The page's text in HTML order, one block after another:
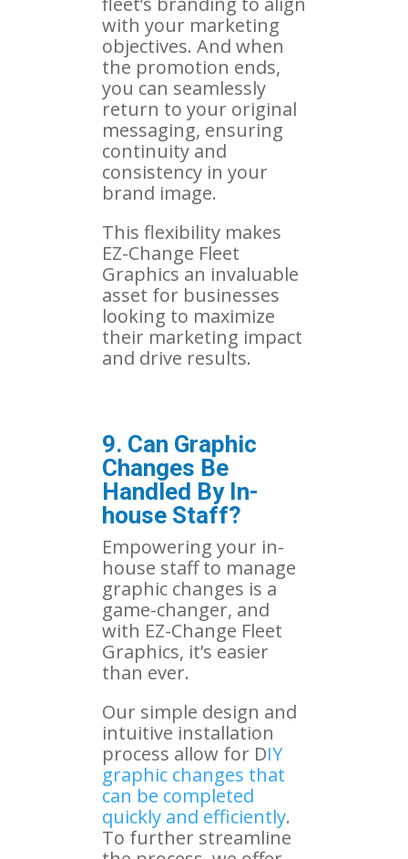
with your marketing
objectives. And when
the promotion ends,
you can seamlessly
return to your original
messaging, ensuring
continuity and
consistency in your
brand image.
This flexibility makes
EZ-Change Fleet
Graphics an invaluable
asset for businesses
looking to maximize
their marketing impact
and drive results.
9. Can Graphic
Changes Be
Handled By In-
house Staff?
Empowering your in-
house staff to manage
graphic changes is a
game-changer, and
with EZ-Change Fleet
Graphics, it’s easier
than ever.
Our simple design and
intuitive installation
process allow for DIY
graphic changes that
can be completed
quickly and efficiently.
To further streamline